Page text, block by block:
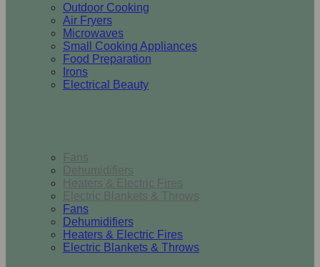
Outdoor Cooking
Air Fryers
Microwaves
Small Cooking Appliances
Food Preparation
Irons
Electrical Beauty
Fans
Dehumidifiers
Heaters & Electric Fires
Electric Blankets & Throws
Fans
Dehumidifiers
Heaters & Electric Fires
Electric Blankets & Throws